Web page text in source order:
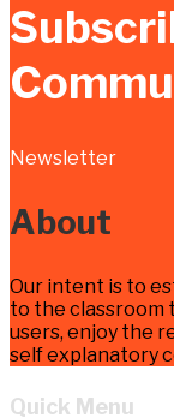
Newsletter
About
Our intent is to
to the classroom
users, enjoy the
self explanatory
Quick Menu